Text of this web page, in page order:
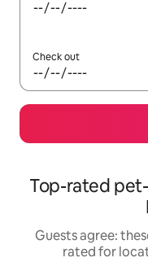
Check out
Top-rated
Guests agree:
rated for